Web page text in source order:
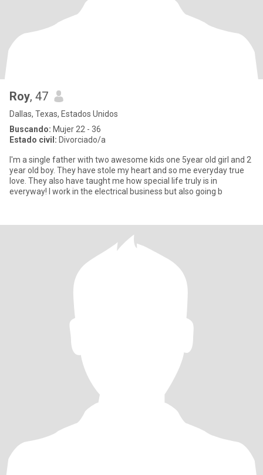
Roy, 47
Dallas, Texas, Estados Unidos
Buscando: Mujer 22 - 36
Estado civil: Divorciado/a
I'm a single father with two awesome kids one 5year old girl and 2
year old boy. They have stole my heart and so me everyday true
love. They also have taught me how special life truly is in
everyway! I work in the electrical business but also going b